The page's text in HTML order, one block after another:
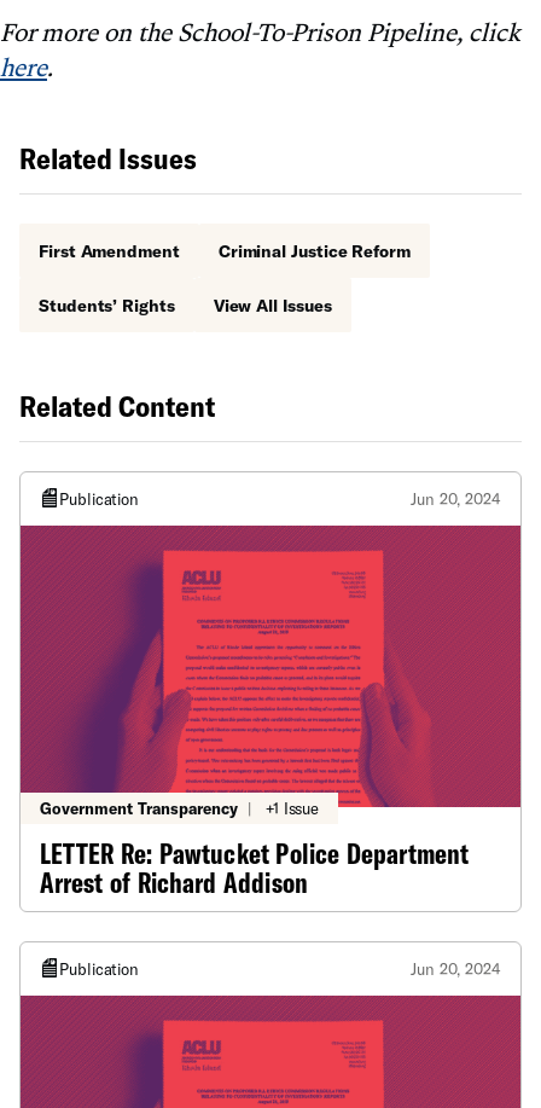
For more on the School-To-Prison Pipeline, click
here.
Related Issues
First Amendment Criminal Justice Reform
Students’ Rights View All Issues
Related Content
Publication Jun 20, 2024
Government Transparency | +1 Issue
LETTER Re: Pawtucket Police Department
Arrest of Richard Addison
Publication Jun 20, 2024